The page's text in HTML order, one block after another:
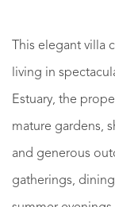
This elegant
living in
Estuary, the
mature gardens,
and generous
gatherings,